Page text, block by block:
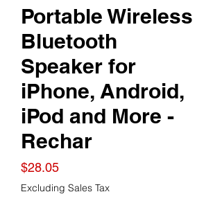
Portable Wireless
Bluetooth
Speaker for
iPhone, Android,
iPod and More -
Rechar
$28.05Price
Excluding Sales Tax